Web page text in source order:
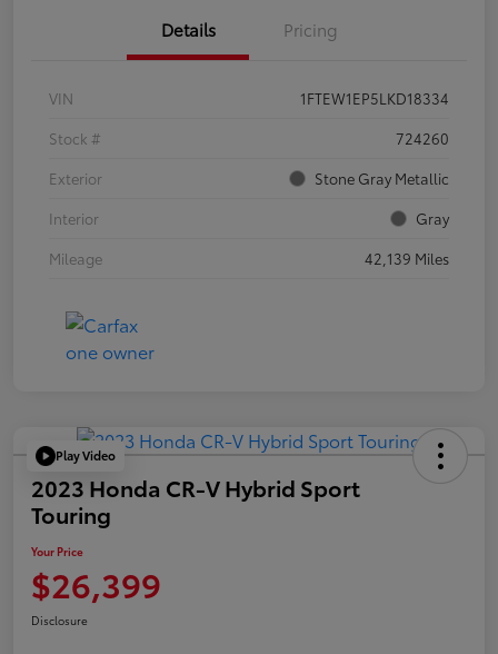
Details Pricing
VIN
1FTEW1EP5LKD18334
Stock #
724260
Exterior
Stone Gray Metallic
Interior
Gray
Mileage
42,139 Miles
Play Video
2023 Honda CR-V Hybrid Sport
Touring
Your Price
$26,399
Disclosure